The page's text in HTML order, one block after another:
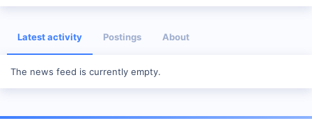
Latest activity Postings About
The news feed is currently empty.